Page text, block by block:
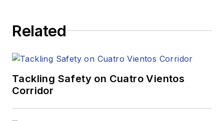
Related
Tackling Safety on Cuatro Vientos
Corridor